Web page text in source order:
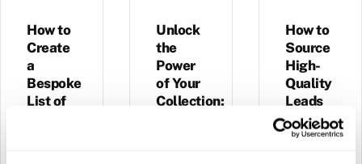
How to
Create
a
Bespoke
List of
Unlock
the
Power
of Your
Collection:
How to
Source
High-
Quality
Leads
How to